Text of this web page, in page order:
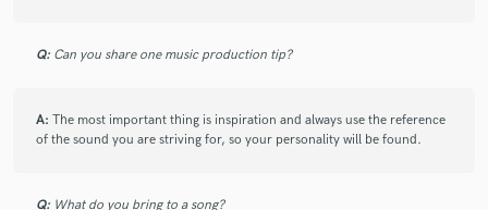
Q: Can you share one music production tip?
A: The most important thing is inspiration and always use the reference
of the sound you are striving for, so your personality will be found.
Q: What do you bring to a song?